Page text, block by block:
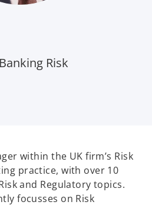
Risk
within the UK firm’s Risk
practice, with over 10
and Regulatory topics.
focusses on Risk